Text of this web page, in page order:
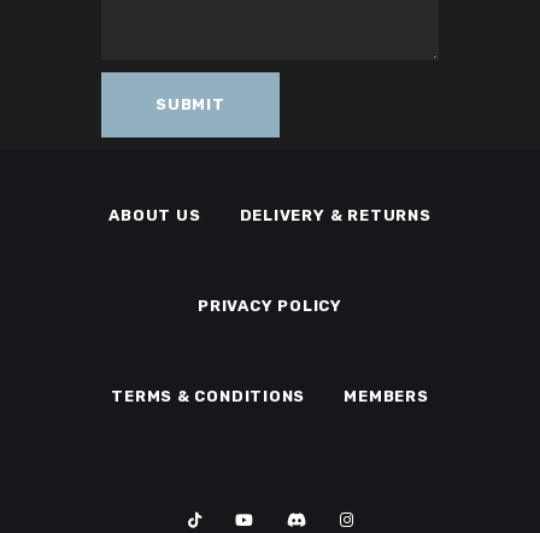
ABOUT US DELIVERY & RETURNS
PRIVACY POLICY
TERMS & CONDITIONS MEMBERS